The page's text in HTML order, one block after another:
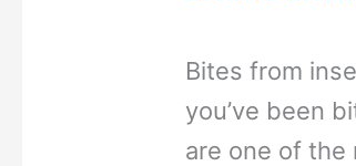
Bites from
you’ve been
are one of